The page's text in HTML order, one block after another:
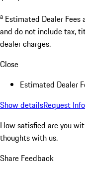
a Estimated Dealer
and do not include tax,
dealer charges.
Close
Estimated Dealer
Show detailsRequest
How satisfied are you
thoughts with us.
Share Feedback